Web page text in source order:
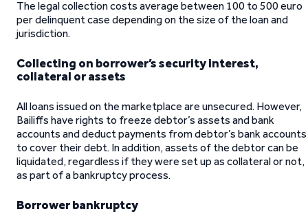
The legal collection costs average between 100 to 500 euro
per delinquent case depending on the size of the loan and
jurisdiction.
Collecting on borrower’s security interest,
collateral or assets
All loans issued on the marketplace are unsecured. However,
Bailiffs have rights to freeze debtor’s assets and bank
accounts and deduct payments from debtor’s bank accounts
to cover their debt. In addition, assets of the debtor can be
liquidated, regardless if they were set up as collateral or not,
as part of a bankruptcy process.
Borrower bankruptcy